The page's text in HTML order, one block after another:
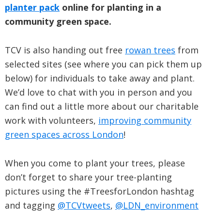
planter pack online for planting in a
community green space.
TCV is also handing out free rowan trees from
selected sites (see where you can pick them up
below) for individuals to take away and plant.
We’d love to chat with you in person and you
can find out a little more about our charitable
work with volunteers, improving community
green spaces across London!
When you come to plant your trees, please
don’t forget to share your tree-planting
pictures using the #TreesforLondon hashtag
and tagging @TCVtweets, @LDN_environment